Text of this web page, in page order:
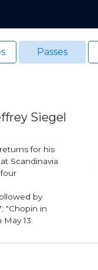
Passes
Siegel
for his
Scandinavia
"Chopin in
13.